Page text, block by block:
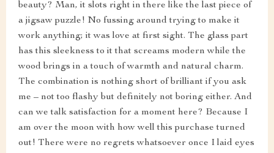
beauty? Man, it slots right in there like the last piece of
a jigsaw puzzle! No fussing around trying to make it
work anything; it was love at first sight. The glass part
has this sleekness to it that screams modern while the
wood brings in a touch of warmth and natural charm.
The combination is nothing short of brilliant if you ask
me – not too flashy but definitely not boring either. And
can we talk satisfaction for a moment here? Because I
am over the moon with how well this purchase turned
out! There were no regrets whatsoever once I laid eyes